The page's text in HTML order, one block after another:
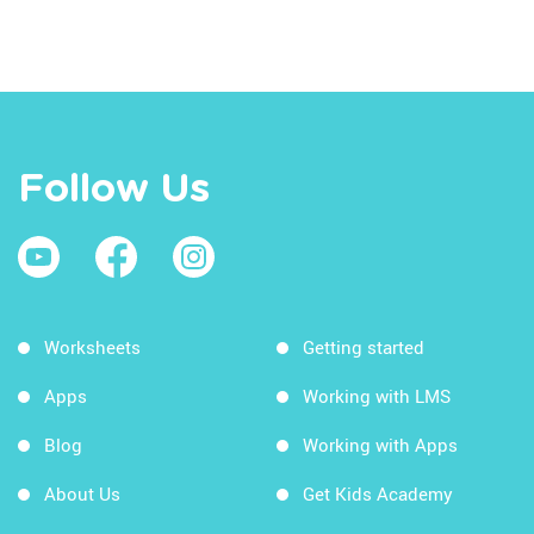
Follow Us
Worksheets
Apps
Blog
About Us
Getting started
Working with LMS
Working with Apps
Get Kids Academy